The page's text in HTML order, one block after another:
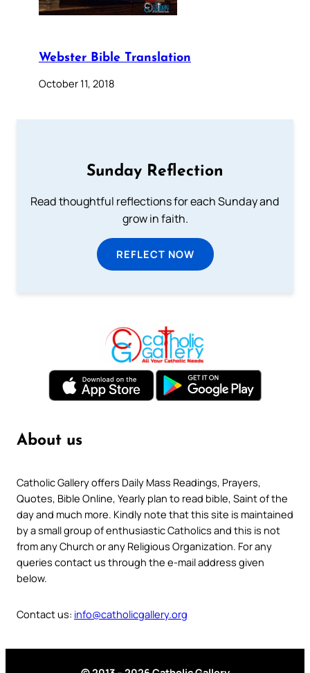
Webster Bible Translation
October 11, 2018
Sunday Reflection
Read thoughtful reflections for each Sunday and
grow in faith.
REFLECT NOW
About us
Catholic Gallery offers Daily Mass Readings, Prayers,
Quotes, Bible Online, Yearly plan to read bible, Saint of the
day and much more. Kindly note that this site is maintained
by a small group of enthusiastic Catholics and this is not
from any Church or any Religious Organization. For any
queries contact us through the e-mail address given
below.
Contact us: info@catholicgallery.org